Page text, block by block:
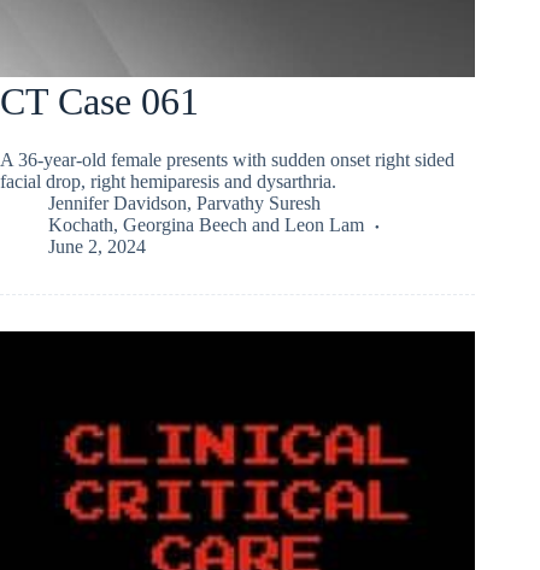
CT Case 061
A 36-year-old female presents with sudden onset right sided
facial drop, right hemiparesis and dysarthria.
Jennifer Davidson, Parvathy Suresh
Kochath, Georgina Beech and Leon Lam
June 2, 2024